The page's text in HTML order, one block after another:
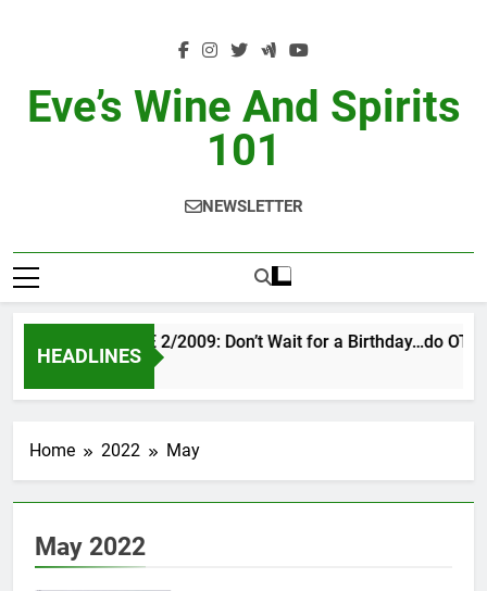
Eve’s Wine And Spirits
101
NEWSLETTER
HEADLINES
VINTAGE EVE 2/2009: Don’t Wait for a Birthday…do OTBN
2 Days Ago
Home 2022 May
May 2022